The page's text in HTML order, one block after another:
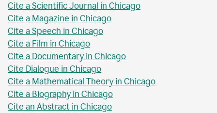
Cite a Scientific Journal in Chicago
Cite a Magazine in Chicago
Cite a Speech in Chicago
Cite a Film in Chicago
Cite a Documentary in Chicago
Cite Dialogue in Chicago
Cite a Mathematical Theory in Chicago
Cite a Biography in Chicago
Cite an Abstract in Chicago